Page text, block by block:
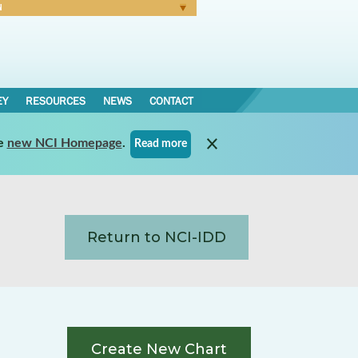
RESOURCES NEWS CONTACT
new NCI Homepage. Read more
Return to NCI-IDD
Create New Chart